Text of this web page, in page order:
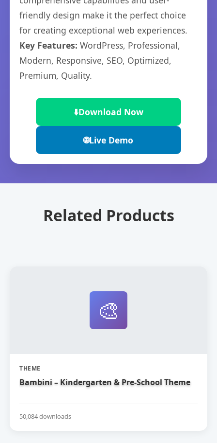
friendly design make it the perfect choice
for creating exceptional web experiences.
Key Features: WordPress, Professional,
Modern, Responsive, SEO, Optimized,
Premium, Quality.
⬇️Download Now
🌐Live Demo
Related Products
🎨
THEME
Bambini – Kindergarten & Pre-School Theme
50,084 downloads